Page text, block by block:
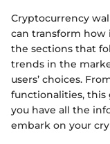
Cryptocurrency
can transform how
the sections that
trends in the
users’ choices.
functionalities,
you have all the
embark on your